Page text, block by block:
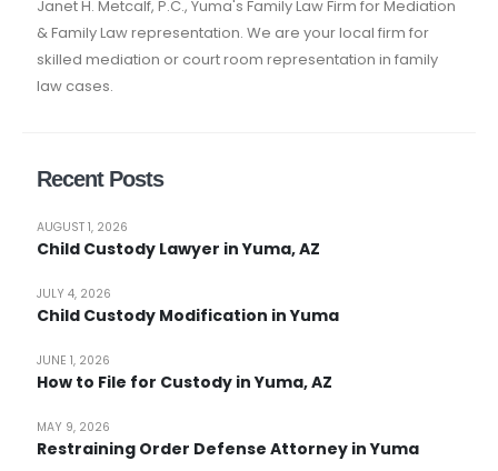
Janet H. Metcalf, P.C., Yuma's Family Law Firm for Mediation
& Family Law representation. We are your local firm for
skilled mediation or court room representation in family
law cases.
Recent Posts
Child Custody Lawyer in Yuma, AZ
AUGUST 1, 2026
Child Custody Modification in Yuma
JULY 4, 2026
How to File for Custody in Yuma, AZ
JUNE 1, 2026
Restraining Order Defense Attorney in Yuma
MAY 9, 2026